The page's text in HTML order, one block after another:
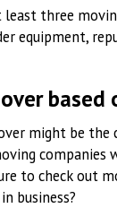
least three
equipment,
based
might be
companies
to check out
business?